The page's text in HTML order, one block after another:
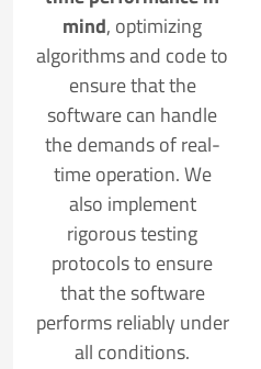
mind, optimizing
algorithms and code to
ensure that the
software can handle
the demands of real-
time operation. We
also implement
rigorous testing
protocols to ensure
that the software
performs reliably under
all conditions.